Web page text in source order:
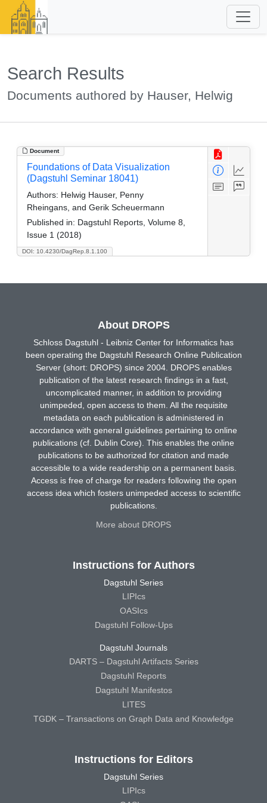
Search Results
Documents authored by Hauser, Helwig
Document
DOI: 10.4230/DagRep.8.1.100
Foundations of Data Visualization
(Dagstuhl Seminar 18041)
Authors: Helwig Hauser, Penny
Rheingans, and Gerik Scheuermann
Published in: Dagstuhl Reports, Volume 8,
Issue 1 (2018)
About DROPS
Schloss Dagstuhl - Leibniz Center for Informatics has
been operating the Dagstuhl Research Online Publication
Server (short: DROPS) since 2004. DROPS enables
publication of the latest research findings in a fast,
uncomplicated manner, in addition to providing
unimpeded, open access to them. All the requisite
metadata on each publication is administered in
accordance with general guidelines pertaining to online
publications (cf. Dublin Core). This enables the online
publications to be authorized for citation and made
accessible to a wide readership on a permanent basis.
Access is free of charge for readers following the open
access idea which fosters unimpeded access to scientific
publications.
More about DROPS
Instructions for Authors
Dagstuhl Series
LIPIcs
OASIcs
Dagstuhl Follow-Ups
Dagstuhl Journals
DARTS – Dagstuhl Artifacts Series
Dagstuhl Reports
Dagstuhl Manifestos
LITES
TGDK – Transactions on Graph Data and Knowledge
Instructions for Editors
Dagstuhl Series
LIPIcs